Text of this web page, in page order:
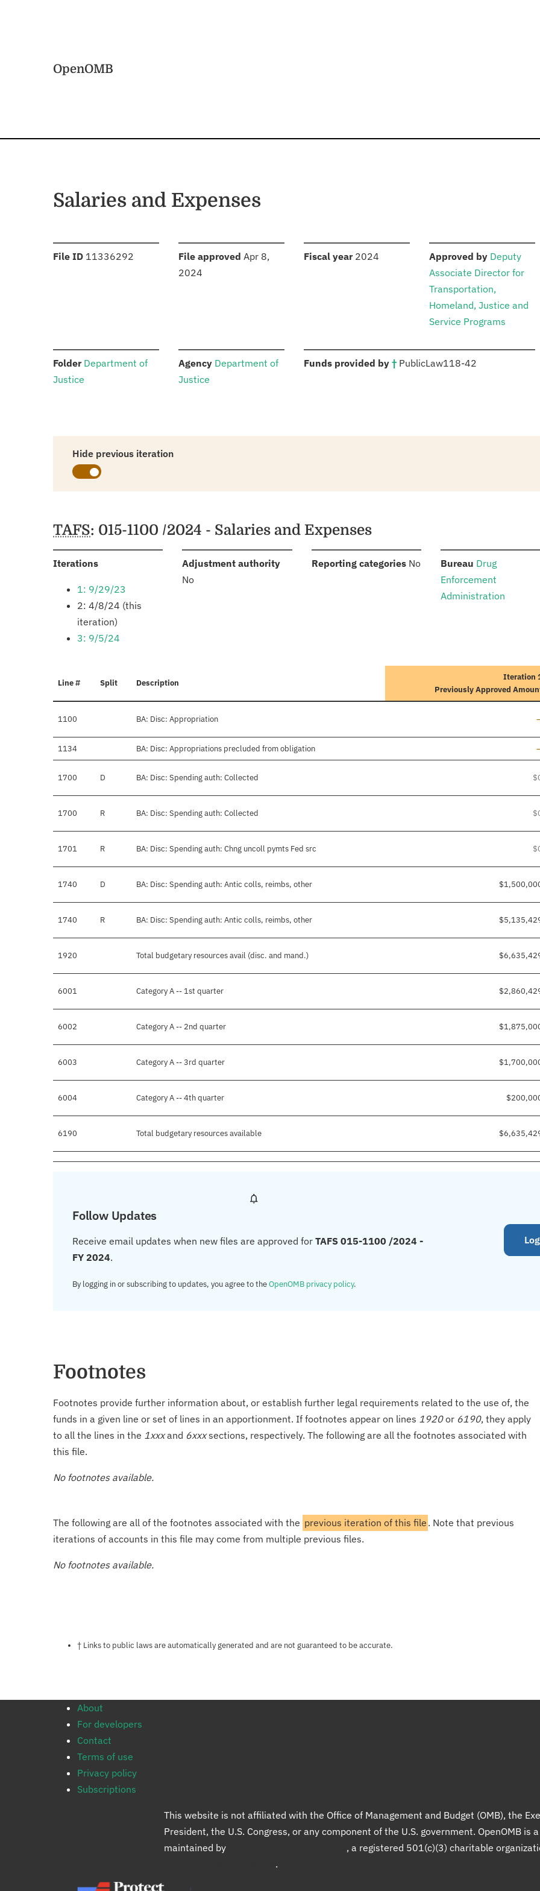
OpenOMB
Salaries and Expenses
File ID :11336292 File approved Apr 8,
2024
Fiscal year: 2024 Approved by: Deputy
Associate Director for
Transportation,
Homeland, Justice and
Service Programs
Folder: Department of
Justice
Agency: Department of
Justice
Funds provided by †: PublicLaw118-42
Hide previous iteration
Schedules
TAFS: 015-1100 /2024 - Salaries and Expenses
Iterations:
1: 9/29/23
2: 4/8/24 (this
iteration)
3: 9/5/24
Adjustment authority:
No
Reporting categories: No Bureau Drug
Enforcement
Administration
Line # Split Description
Iteration
Previously Approved
1100 BA: Disc: Appropriation
1134 BA: Disc: Appropriations precluded from obligation
1700 D BA: Disc: Spending auth: Collected
1700 R BA: Disc: Spending auth: Collected
1701 R BA: Disc: Spending auth: Chng uncoll pymts Fed src
1740 D BA: Disc: Spending auth: Antic colls, reimbs, other
1740 R BA: Disc: Spending auth: Antic colls, reimbs, other
1920 Total budgetary resources avail (disc. and mand.)
6001 Category A -- 1st quarter
6002 Category A -- 2nd quarter
6003 Category A -- 3rd quarter
6004 Category A -- 4th quarter
6190 Total budgetary resources available
Follow Updates
Receive email updates when new files are approved for TAFS 015-1100 /2024 -
FY 2024.
By logging in or subscribing to updates, you agree to theOpenOMB privacy policy.
Footnotes
Footnotes provide further information about, or establish further legal requirements related to the use of, the
funds in a given line or set of lines in an apportionment. If footnotes appear on lines 1920or 6190, they apply
to all the lines in the 1xxxand 6xxxsections, respectively. The following are all the footnotes associated with
this file.
No footnotes available.
The following are all of the footnotes associated with the previous iteration of this file . Note that previous
iterations of accounts in this file may come from multiple previous files.
No footnotes available.
Notes about this page
† Links to public laws are automatically generated and are not guaranteed to be accurate.
About
For developers
Contact
Terms of use
Privacy policy
Subscriptions
This website is not affiliated with the Office of Management and Budget (OMB), the
President, the U.S. Congress, or any component of the U.S. government. OpenOMB is
maintained by
, a registered 501(c)(3) charitable
.